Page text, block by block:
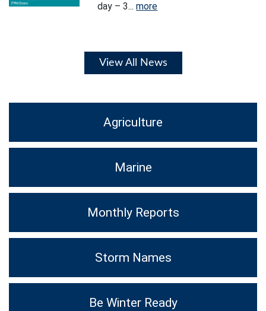
day – 3...more
View All News
Agriculture
Marine
Monthly Reports
Storm Names
Be Winter Ready